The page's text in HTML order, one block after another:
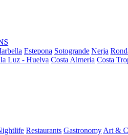
Estepona Sotogrande Nerja
Luz - Huelva Costa Almeria Costa
Restaurants Gastronomy Art &